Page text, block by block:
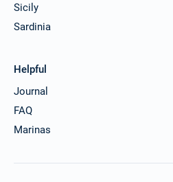
Sicily
Sardinia
Helpful
Journal
FAQ
Marinas